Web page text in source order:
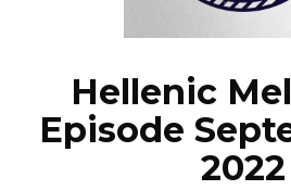
Hellenic
Episode
2022